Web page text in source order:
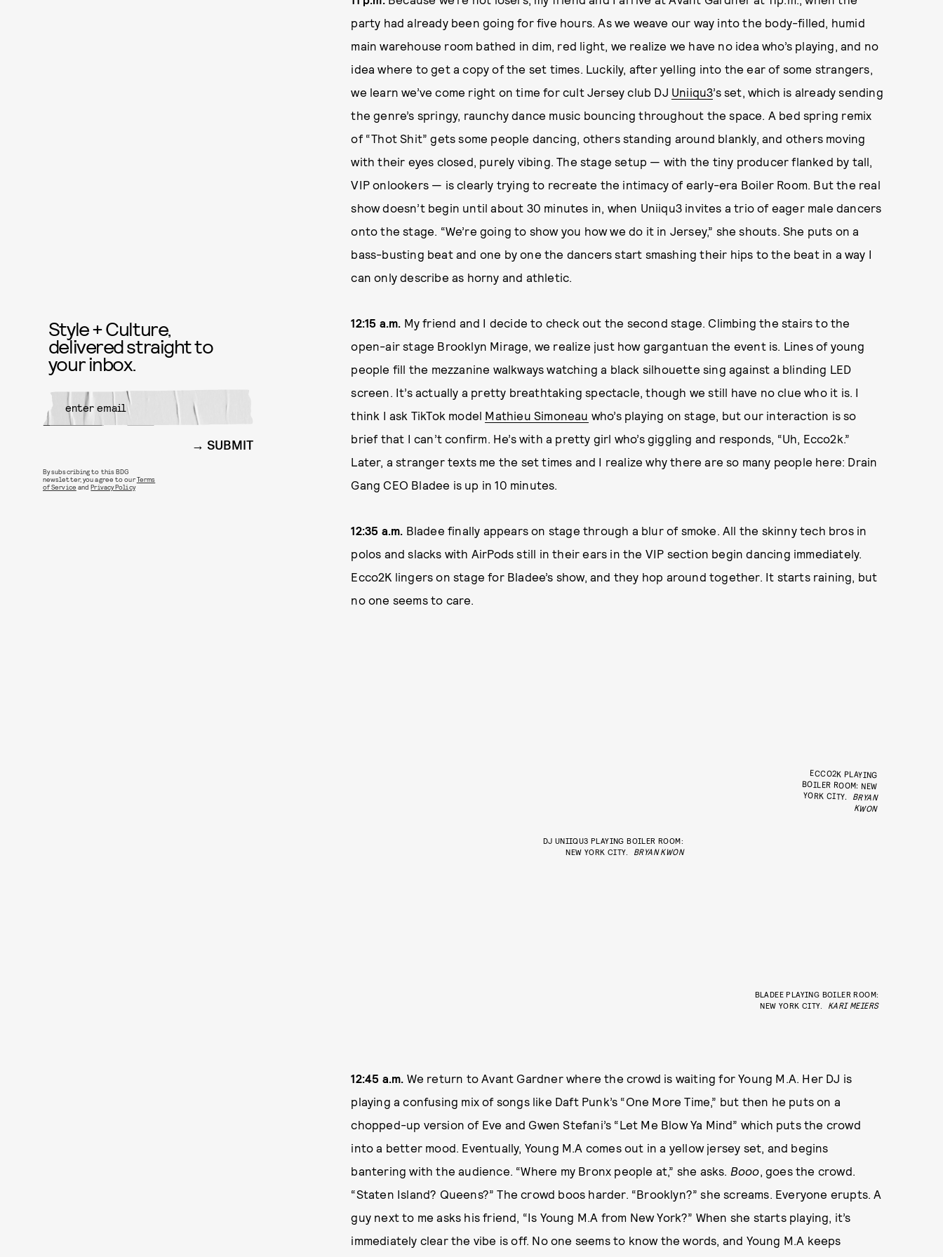
party had already been going for five hours. As we weave our way into the body-filled, humid
main warehouse room bathed in dim, red light, we realize we have no idea who’s playing, and no
idea where to get a copy of the set times. Luckily, after yelling into the ear of some strangers,
we learn we’ve come right on time for cult Jersey club DJ Uniiqu3’s set, which is already sending
the genre’s springy, raunchy dance music bouncing throughout the space. A bed spring remix
of “Thot Shit” gets some people dancing, others standing around blankly, and others moving
with their eyes closed, purely vibing. The stage setup — with the tiny producer flanked by tall,
VIP onlookers — is clearly trying to recreate the intimacy of early-era Boiler Room. But the real
show doesn’t begin until about 30 minutes in, when Uniiqu3 invites a trio of eager male dancers
onto the stage. “We’re going to show you how we do it in Jersey,” she shouts. She puts on a
bass-busting beat and one by one the dancers start smashing their hips to the beat in a way I
can only describe as horny and athletic.
12:15 a.m. My friend and I decide to check out the second stage. Climbing the stairs to the
open-air stage Brooklyn Mirage, we realize just how gargantuan the event is. Lines of young
people fill the mezzanine walkways watching a black silhouette sing against a blinding LED
screen. It’s actually a pretty breathtaking spectacle, though we still have no clue who it is. I
think I ask TikTok model Mathieu Simoneau who’s playing on stage, but our interaction is so
brief that I can’t confirm. He’s with a pretty girl who’s giggling and responds, “Uh, Ecco2k.”
Later, a stranger texts me the set times and I realize why there are so many people here: Drain
Gang CEO Bladee is up in 10 minutes.
12:35 a.m. Bladee finally appears on stage through a blur of smoke. All the skinny tech bros in
polos and slacks with AirPods still in their ears in the VIP section begin dancing immediately.
Ecco2K lingers on stage for Bladee’s show, and they hop around together. It starts raining, but
no one seems to care.
DJ UNIIQU3 PLAYING BOILER ROOM:
NEW YORK CITY.
BRYAN KWON
ECCO2K PLAYING
BOILER ROOM: NEW
YORK CITY. BRYAN
KWON
BLADEE PLAYING BOILER ROOM:
NEW YORK CITY.
KARI MEIERS
12:45 a.m. We return to Avant Gardner where the crowd is waiting for Young M.A. Her DJ is
playing a confusing mix of songs like Daft Punk’s “One More Time,” but then he puts on a
chopped-up version of Eve and Gwen Stefani’s “Let Me Blow Ya Mind” which puts the crowd
into a better mood. Eventually, Young M.A comes out in a yellow jersey set, and begins
bantering with the audience. “Where my Bronx people at,” she asks. Booo , goes the crowd.
“Staten Island? Queens?” The crowd boos harder. “Brooklyn?” she screams. Everyone erupts. A
guy next to me asks his friend, “Is Young M.A from New York?” When she starts playing, it’s
immediately clear the vibe is off. No one seems to know the words, and Young M.A keeps
Style + Culture,
delivered straight to
your inbox.
SUBMIT
By subscribing to this BDG
newsletter, you agree to ourTerms
of Service andPrivacy Policy